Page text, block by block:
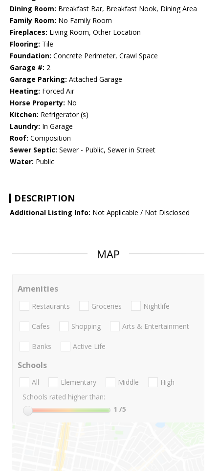
Dining Room: Breakfast Bar, Breakfast Nook, Dining Area
Family Room: No Family Room
Fireplaces: Living Room, Other Location
Flooring: Tile
Foundation: Concrete Perimeter, Crawl Space
Garage #: 2
Garage Parking: Attached Garage
Heating: Forced Air
Horse Property: No
Kitchen: Refrigerator (s)
Laundry: In Garage
Roof: Composition
Sewer Septic: Sewer - Public, Sewer in Street
Water: Public
DESCRIPTION
Additional Listing Info: Not Applicable / Not Disclosed
MAP
Amenities
Restaurants Groceries Nightlife
Cafes Shopping Arts & Entertainment
Banks Active Life
Schools
All Elementary Middle
High
Schools rated higher than:
1 /5